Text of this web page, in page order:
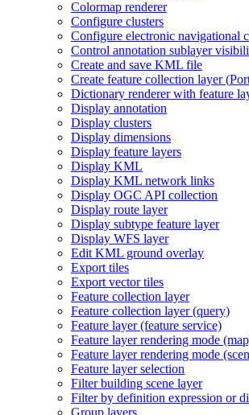
Colormap renderer
Configure clusters
Configure electronic navigational
Control annotation sublayer
Create and save KML file
Create feature collection layer (
Dictionary renderer with feature
Display annotation
Display clusters
Display dimensions
Display feature layers
Display KML
Display KML network links
Display OGC API collection
Display route layer
Display subtype feature layer
Display WFS layer
Edit KML ground overlay
Export tiles
Export vector tiles
Feature collection layer
Feature collection layer (query)
Feature layer (feature service)
Feature layer rendering mode
Feature layer rendering mode
Feature layer selection
Filter building scene layer
Filter by definition expression or